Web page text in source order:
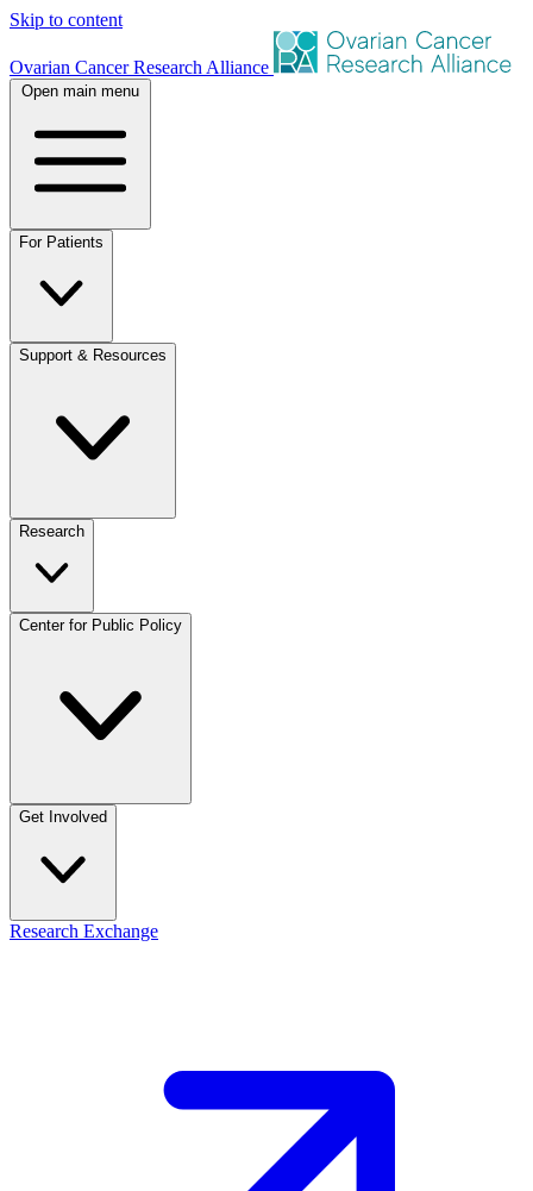
Skip to content
Ovarian Cancer Research Alliance
Open main menu
For Patients
Support & Resources
Research
Center for Public Policy
Get Involved
Research Exchange